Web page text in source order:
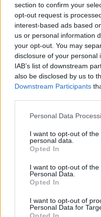
section to confirm your
opt-out request is
interest-based ads based
us or personal information
your opt-out. You may
disclosure of your personal
IAB’s list of downstream
also be disclosed by us to
Downstream Participants
Personal Data
I want to opt-out of
personal data.
Opted In
I want to opt-out of the
Personal Data.
Opted In
I want to opt-out of
Personal Data for
much for this.”
moment. ‘All My
home, follows. This
of two instances
the crowd lifts a
torches shining
Family’. From my
area, it looks
marvellous it must
stage.
Throughout the
audience remains